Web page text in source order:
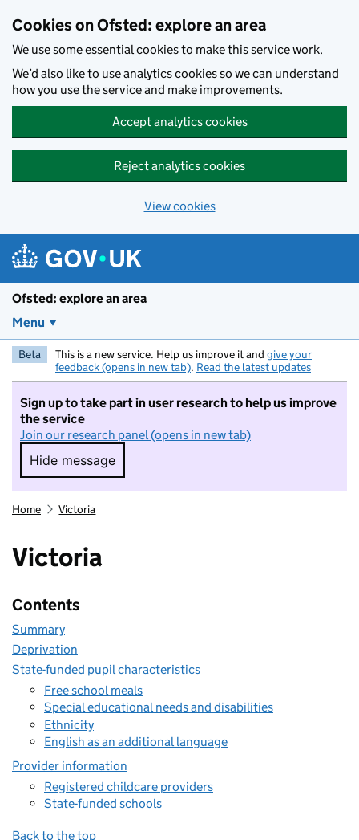
Cookies on Ofsted: explore an area
We use some essential cookies to make this service work.
We’d also like to use analytics cookies so we can understand
how you use the service and make improvements.
Accept analytics cookies
Reject analytics cookies
View cookies
Ofsted: explore an area
Menu
Beta This is a new service. Help us improve it and give your
feedback (opens in new tab). Read the latest updates
Sign up to take part in user research to help us improve
the service
Join our research panel (opens in new tab)
Hide message
Hide message. I do not want to take part in
Home Victoria
Victoria
Contents
Summary
Deprivation
State-funded pupil characteristics
Free school meals
Special educational needs and disabilities
Ethnicity
English as an additional language
Provider information
Registered childcare providers
State-funded schools
Back to the top